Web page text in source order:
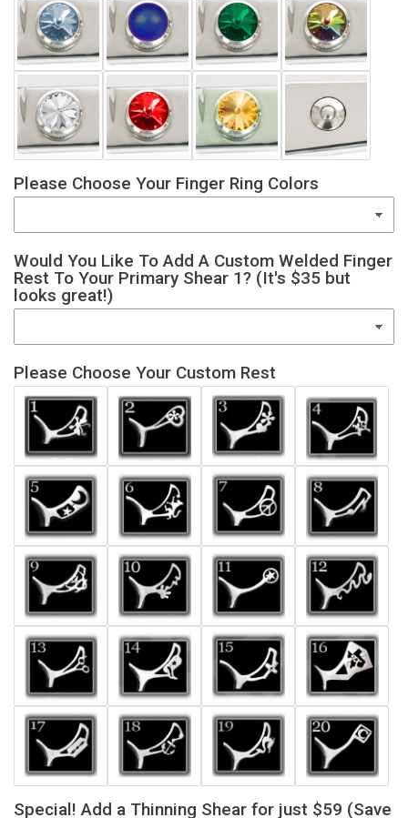
Please Choose Your Finger Ring Colors
Would You Like To Add A Custom Welded Finger
Rest To Your Primary Shear 1? (It's $35 but
looks great!)
Please Choose Your Custom Rest
Special! Add a Thinning Shear for just $59 (Save